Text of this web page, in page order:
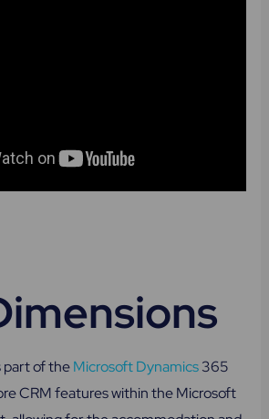
part of theMicrosoft Dynamics365
CRM features within the Microsoft